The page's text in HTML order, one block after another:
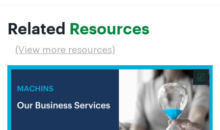
Related Resources
(View more resources)